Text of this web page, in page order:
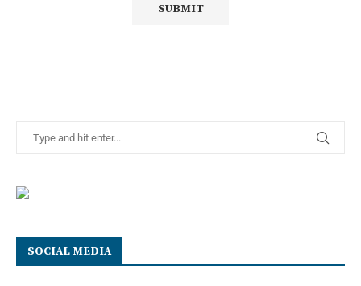
SOCIAL MEDIA